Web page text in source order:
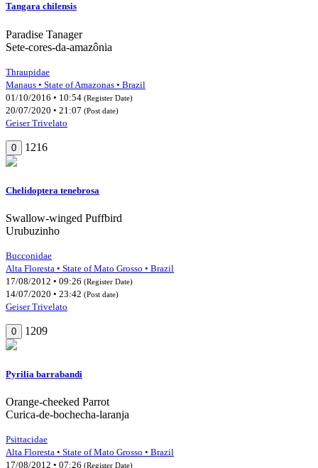
Tangara chilensis
Paradise Tanager
Sete-cores-da-amazônia
Thraupidae
Manaus • State of Amazonas • Brazil
01/10/2016 • 10:54 (Register Date)
20/07/2020 • 21:07 (Post date)
Geiser Trivelato
0 1216
Chelidoptera tenebrosa
Swallow-winged Puffbird
Urubuzinho
Bucconidae
Alta Floresta • State of Mato Grosso • Brazil
17/08/2012 • 09:26 (Register Date)
14/07/2020 • 23:42 (Post date)
Geiser Trivelato
0 1209
Pyrilia barrabandi
Orange-cheeked Parrot
Curica-de-bochecha-laranja
Psittacidae
Alta Floresta • State of Mato Grosso • Brazil
17/08/2012 • 07:26 (Register Date)